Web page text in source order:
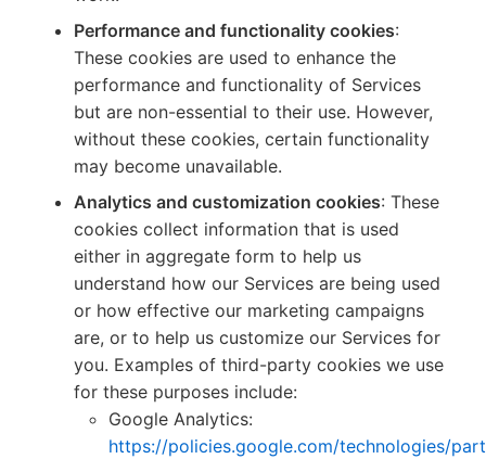
Performance and functionality cookies:
These cookies are used to enhance the
performance and functionality of Services
but are non-essential to their use. However,
without these cookies, certain functionality
may become unavailable.
Analytics and customization cookies: These
cookies collect information that is used
either in aggregate form to help us
understand how our Services are being used
or how effective our marketing campaigns
are, or to help us customize our Services for
you. Examples of third-party cookies we use
for these purposes include:
Google Analytics:
https://policies.google.com/technologies/